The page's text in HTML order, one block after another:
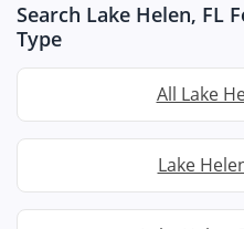
Search Lake Helen, FL
Type
All Lake
Lake